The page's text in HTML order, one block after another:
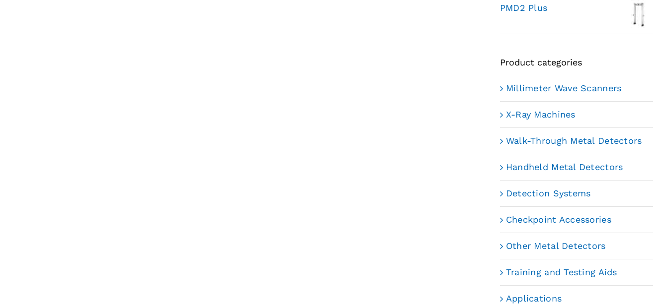
PMD2 Plus
Product categories
Millimeter Wave Scanners
X-Ray Machines
Walk-Through Metal Detectors
Handheld Metal Detectors
Detection Systems
Checkpoint Accessories
Other Metal Detectors
Training and Testing Aids
Applications